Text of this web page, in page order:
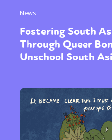
News
Fostering South
Through Queer
Unschool South